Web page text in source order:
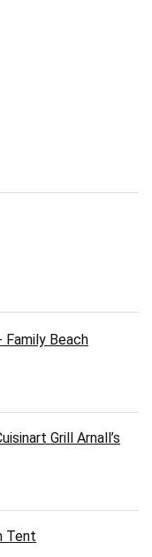
Family Beach
Grill Arnall’s
Tent